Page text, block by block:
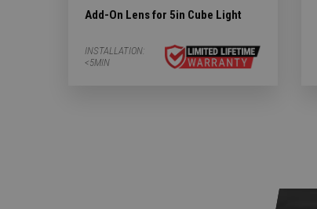
Add-On Lens for 5in Cube Light
INSTALLATION:
<5MIN